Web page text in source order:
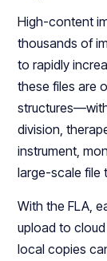
High-content
thousands of
to rapidly
these files are
division,
instrument,
large-scale file
With the FLA,
upload to
local copies